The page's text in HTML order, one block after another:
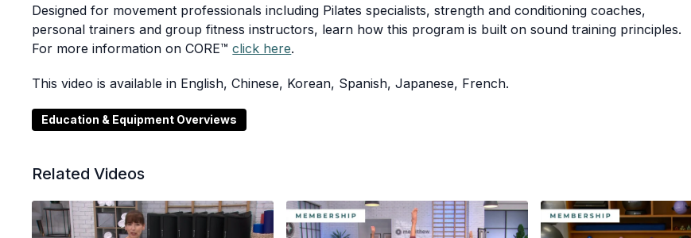
Designed for movement professionals including Pilates specialists, strength and conditioning coaches,
personal trainers and group fitness instructors, learn how this program is built on sound training principles.
For more information on CORE™click here.
This video is available in English, Chinese, Korean, Spanish, Japanese, French.
Education & Equipment Overviews
Related Videos